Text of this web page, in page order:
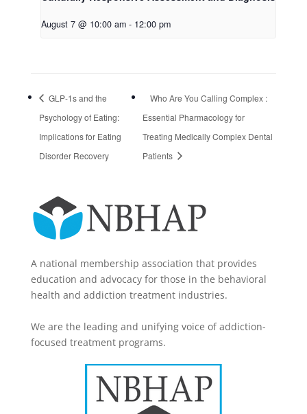
August 7 @ 10:00 am - 12:00 pm
GLP-1s and the
Psychology of Eating:
Implications for Eating
Disorder Recovery
Who Are You Calling Complex :
Essential Pharmacology for
Treating Medically Complex Dental
Patients
A national membership association that provides
education and advocacy for those in the behavioral
health and addiction treatment industries.
We are the leading and unifying voice of addiction-
focused treatment programs.